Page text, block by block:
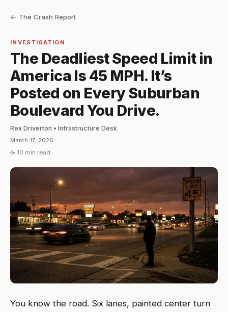
← The Crash Report
INVESTIGATION
The Deadliest Speed Limit in
America Is 45 MPH. It’s
Posted on Every Suburban
Boulevard You Drive.
Rex Driverton • Infrastructure Desk
March 17, 2026
☕ 10 min read
You know the road. Six lanes, painted center turn